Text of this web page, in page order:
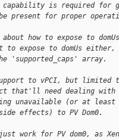
capability is required for
present for proper
how to expose to
to expose to domUs either,
'supported_caps' array.
to vPCI, but limited
that'll need dealing with
unavailable (or at least
effects) to PV Dom0.
work for PV dom0, as